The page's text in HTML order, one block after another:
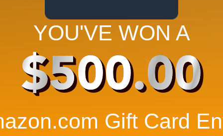
YOU'VE WON A
$500.00
Gift Card